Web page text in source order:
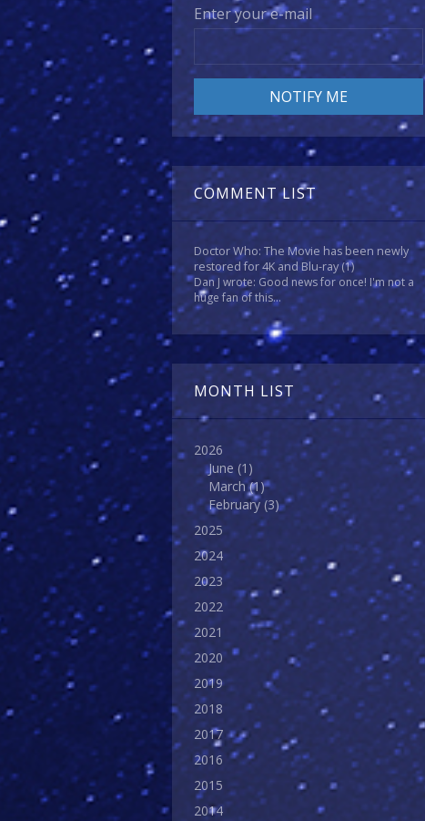
Enter your e-mail
COMMENT LIST
Doctor Who: The Movie has been newly
restored for 4K and Blu-ray(1)
Dan J wrote: Good news for once! I'm not a
huge fan of this...
MONTH LIST
2026
June (1)
March(1)
February (3)
2025
2024
2023
2022
2021
2020
2019
2018
2017
2016
2015
2014